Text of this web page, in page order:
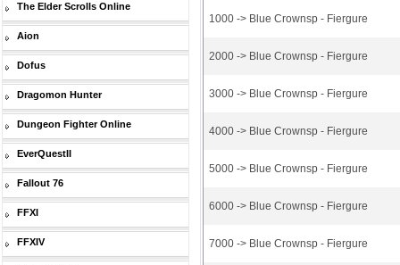
The Elder Scrolls Online
Aion
Dofus
Dragomon Hunter
Dungeon Fighter Online
EverQuestII
Fallout 76
FFXI
FFXIV
1000 -> Blue Crownsp - Fiergure
2000 -> Blue Crownsp - Fiergure
3000 -> Blue Crownsp - Fiergure
4000 -> Blue Crownsp - Fiergure
5000 -> Blue Crownsp - Fiergure
6000 -> Blue Crownsp - Fiergure
7000 -> Blue Crownsp - Fiergure